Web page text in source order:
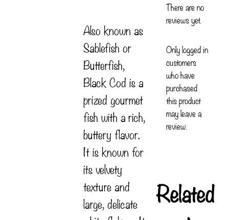
Also known as
Sablefish or
Butterfish,
Black Cod is a
prized gourmet
fish with a rich,
buttery flavor.
It is known for
its velvety
texture and
large, delicate
There are no
reviews yet.
Only logged in
customers
who have
purchased
this product
may leave a
review.
Related